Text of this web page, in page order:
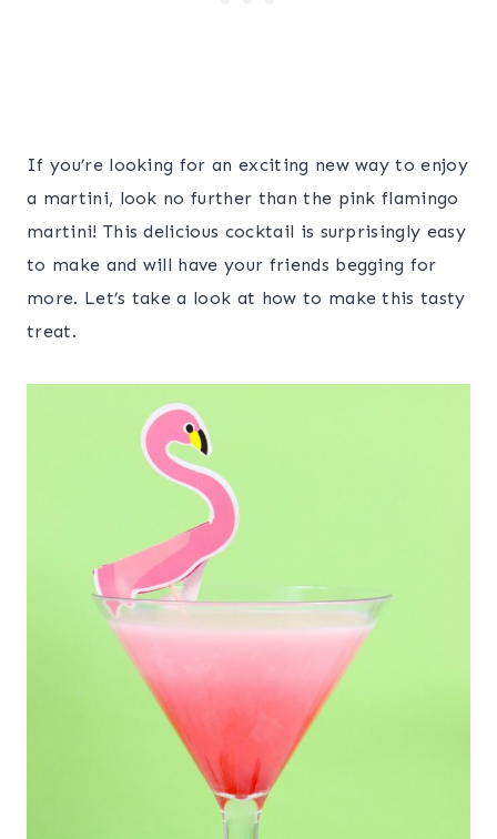
If you’re looking for an exciting new way to enjoy
a martini, look no further than the pink flamingo
martini! This delicious cocktail is surprisingly easy
to make and will have your friends begging for
more. Let’s take a look at how to make this tasty
treat.